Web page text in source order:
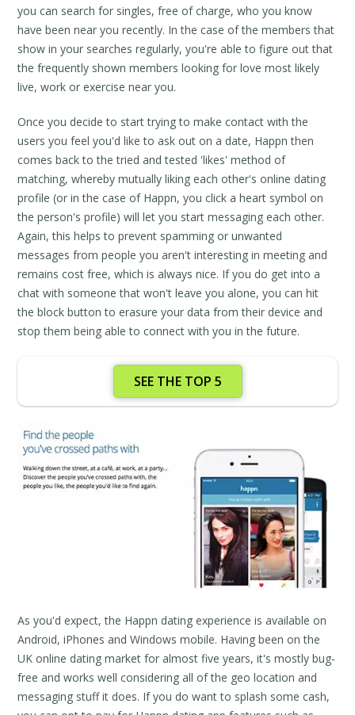
you can search for singles, free of charge, who you know
have been near you recently. In the case of the members that
show in your searches regularly, you're able to figure out that
the frequently shown members looking for love most likely
live, work or exercise near you.
Once you decide to start trying to make contact with the
users you feel you'd like to ask out on a date, Happn then
comes back to the tried and tested 'likes' method of
matching, whereby mutually liking each other's online dating
profile (or in the case of Happn, you click a heart symbol on
the person's profile) will let you start messaging each other.
Again, this helps to prevent spamming or unwanted
messages from people you aren't interesting in meeting and
remains cost free, which is always nice. If you do get into a
chat with someone that won't leave you alone, you can hit
the block button to erasure your data from their device and
stop them being able to connect with you in the future.
SEE THE TOP 5
As you'd expect, the Happn dating experience is available on
Android, iPhones and Windows mobile. Having been on the
UK online dating market for almost five years, it's mostly bug-
free and works well considering all of the geo location and
messaging stuff it does. If you do want to splash some cash,